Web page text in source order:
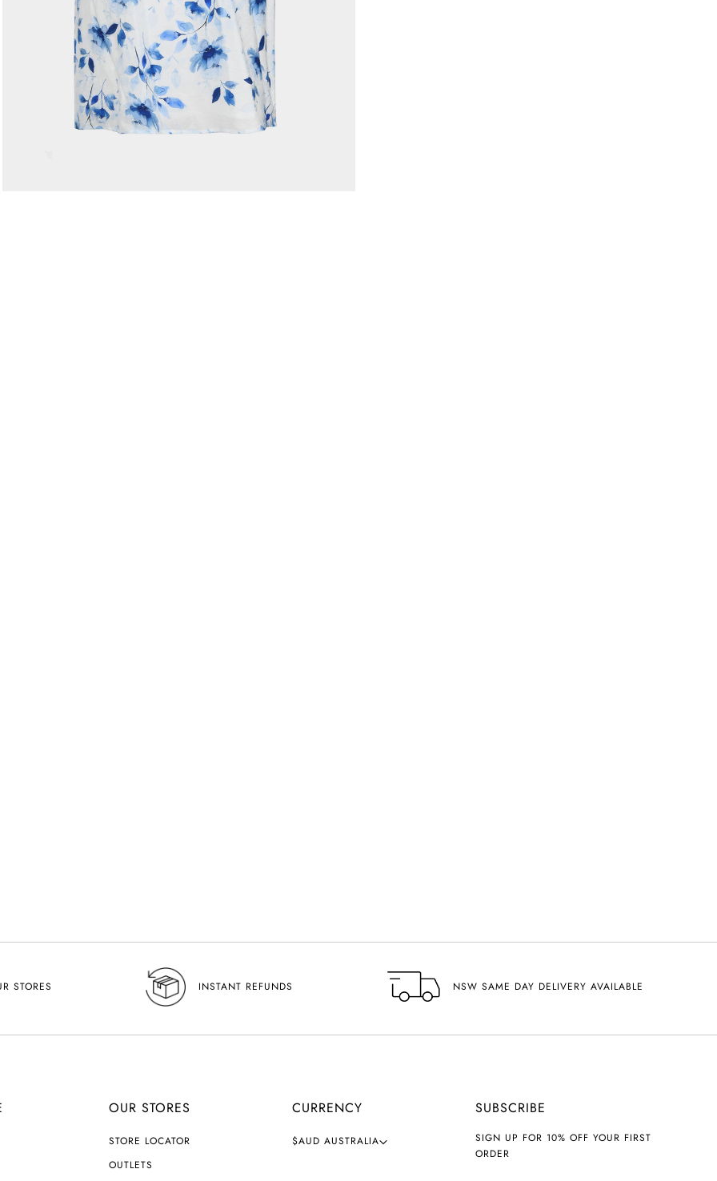
STORES INSTANT REFUNDS NSW SAME DAY DELIVERY AVAILABLE
OUR STORES
STORE LOCATOR
OUTLETS
CURRENCY
C
U
$AUD AUSTRALIA
SUBSCRIBE
SIGN UP FOR 10% OFF YOUR FIRST
ORDER